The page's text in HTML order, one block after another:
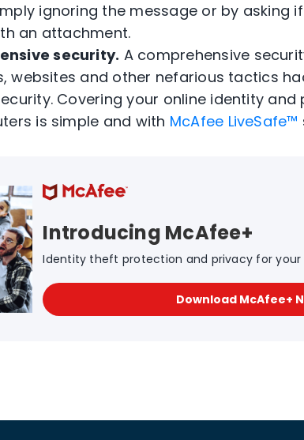
ignoring the message or by asking
an attachment.
security. A comprehensive
websites and other nefarious tactics
Covering your online identity
is simple and with McAfee LiveSafe™
Introducing McAfee+
Identity theft protection and privacy for your
Download McAfee+